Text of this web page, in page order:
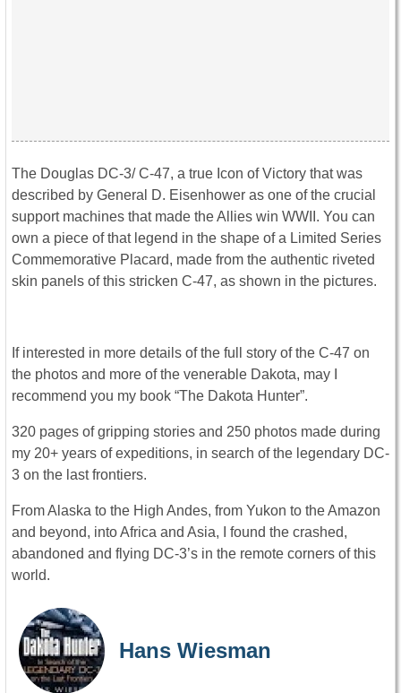
The Douglas DC-3/ C-47, a true Icon of Victory that was
described by General D. Eisenhower as one of the crucial
support machines that made the Allies win WWII. You can
own a piece of that legend in the shape of a Limited Series
Commemorative Placard, made from the authentic riveted
skin panels of this stricken C-47, as shown in the pictures.
If interested in more details of the full story of the C-47 on
the photos and more of the venerable Dakota, may I
recommend you my book “The Dakota Hunter”.
320 pages of gripping stories and 250 photos made during
my 20+ years of expeditions, in search of the legendary DC-
3 on the last frontiers.
From Alaska to the High Andes, from Yukon to the Amazon
and beyond, into Africa and Asia, I found the crashed,
abandoned and flying DC-3’s in the remote corners of this
world.
Hans Wiesman